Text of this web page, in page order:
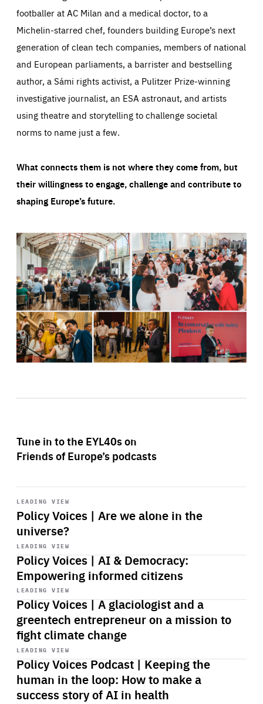
footballer at AC Milan and a medical doctor, to a
Michelin-starred chef, founders building Europe’s next
generation of clean tech companies, members of national
and European parliaments, a barrister and bestselling
author, a Sámi rights activist, a Pulitzer Prize-winning
investigative journalist, an ESA astronaut, and artists
using theatre and storytelling to challenge societal
norms to name just a few.
What connects them is not where they come from, but
their willingness to engage, challenge and contribute to
shaping Europe’s future.
Tune in to the EYL40s on
Friends of Europe’s podcasts
LEADING VIEW
Policy Voices | Are we alone in the
universe?
Start
playback
LEADING VIEW
Policy Voices | AI & Democracy:
Empowering informed citizens
Start
playback
LEADING VIEW
Policy Voices | A glaciologist and a
greentech entrepreneur on a mission to
fight climate change
Start
playback
LEADING VIEW
Policy Voices Podcast | Keeping the
human in the loop: How to make a
success story of AI in health
Start
playback